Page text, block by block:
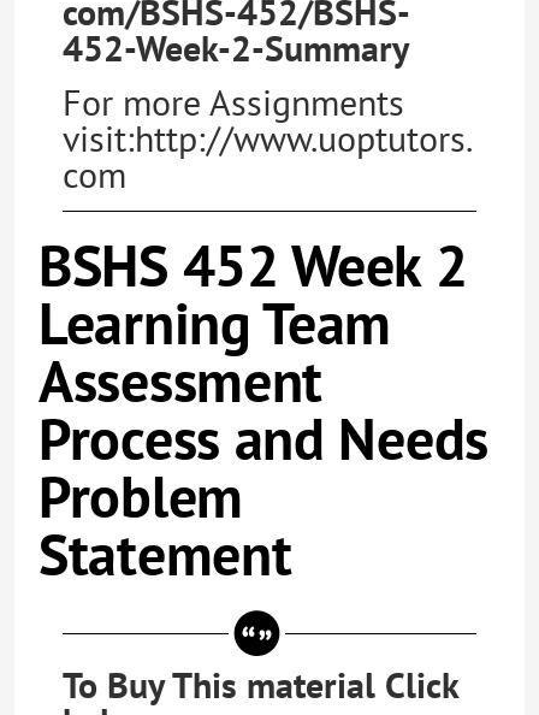
com/BSHS-452/BSHS-
452-Week-2-Summary
For more Assignments
visit:http://www.uoptutors.
com
BSHS 452 Week 2
Learning Team
Assessment
Process and Needs
Problem
Statement
To Buy This material Click